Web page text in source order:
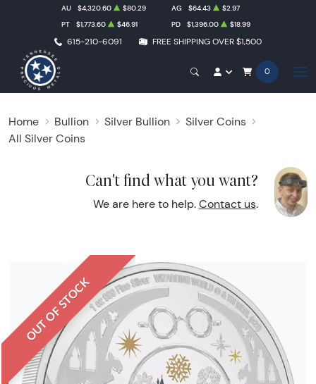
615-210-6091 FREE SHIPPING OVER $1,500
AU $4,320.60 $80.29 AG $64.43
$2.97
PT
$1,773.60 $46.91 PD $1,396.00 $18.99
0
Home Bullion Silver Bullion
Silver Coins
All Silver Coins
Can't find what you want?
We are here to help. Contact us.
OUT OF STOCK